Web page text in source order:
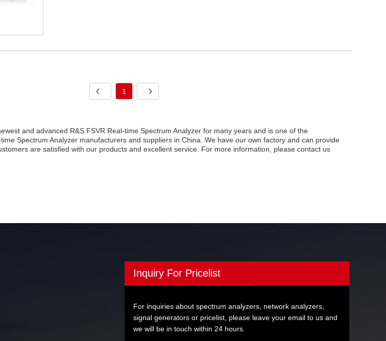
1
and advanced R&S FSVR Real-time Spectrum Analyzer for many years and is one of the
Spectrum Analyzer manufacturers and suppliers in China. We have our own factory and can provide
are satisfied with our products and excellent service. For more information, please contact us
Inquiry For Pricelist
For inquiries about spectrum analyzers, network analyzers,
signal generators or pricelist, please leave your email to us and
we will be in touch within 24 hours.